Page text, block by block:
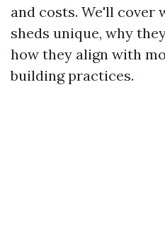
and costs. We'll cover
sheds unique, why
how they align with
building practices.